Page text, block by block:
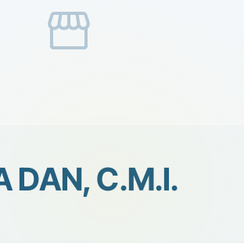
storefront
DAN, C.M.I.